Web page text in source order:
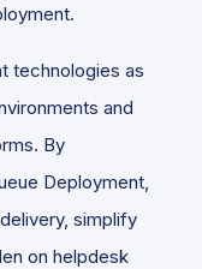
technologies as
and
By
Deployment,
simplify
on helpdesk